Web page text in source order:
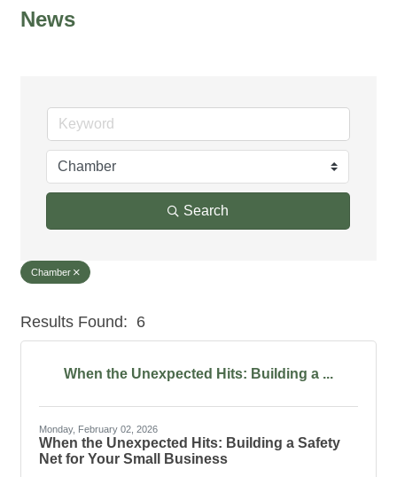
News
Search
Chamber
Results Found: 6
When the Unexpected Hits: Building a ...
Monday, February 02, 2026
When the Unexpected Hits: Building a Safety
Net for Your Small Business